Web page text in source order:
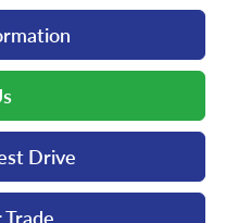
Drive
Trade